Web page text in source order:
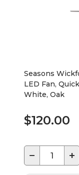
Seasons
LED Fan,
White, Oak
$120.00
− +